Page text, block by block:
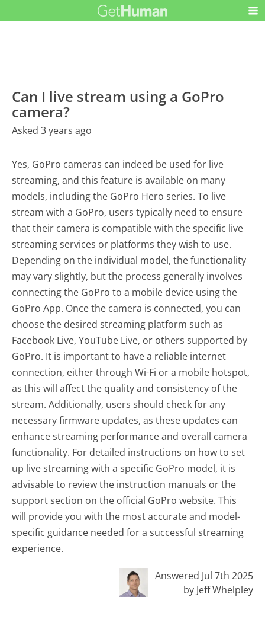
Can I live stream using a GoPro
camera?
Asked 3 years ago
Yes, GoPro cameras can indeed be used for live
streaming, and this feature is available on many
models, including the GoPro Hero series. To live
stream with a GoPro, users typically need to ensure
that their camera is compatible with the specific live
streaming services or platforms they wish to use.
Depending on the individual model, the functionality
may vary slightly, but the process generally involves
connecting the GoPro to a mobile device using the
GoPro App. Once the camera is connected, you can
choose the desired streaming platform such as
Facebook Live, YouTube Live, or others supported by
GoPro. It is important to have a reliable internet
connection, either through Wi-Fi or a mobile hotspot,
as this will affect the quality and consistency of the
stream. Additionally, users should check for any
necessary firmware updates, as these updates can
enhance streaming performance and overall camera
functionality. For detailed instructions on how to set
up live streaming with a specific GoPro model, it is
advisable to review the instruction manuals or the
support section on the official GoPro website. This
will provide you with the most accurate and model-
specific guidance needed for a successful streaming
experience.
Answered Jul 7th 2025
by Jeff Whelpley